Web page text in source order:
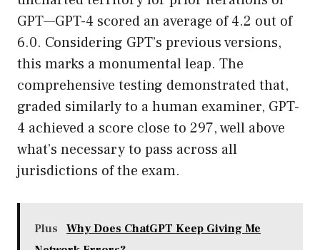
GPT—GPT-4 scored an average of 4.2 out of
6.0. Considering GPT’s previous versions,
this marks a monumental leap. The
comprehensive testing demonstrated that,
graded similarly to a human examiner, GPT-
4 achieved a score close to 297, well above
what’s necessary to pass across all
jurisdictions of the exam.
Plus
Why Does ChatGPT Keep Giving Me